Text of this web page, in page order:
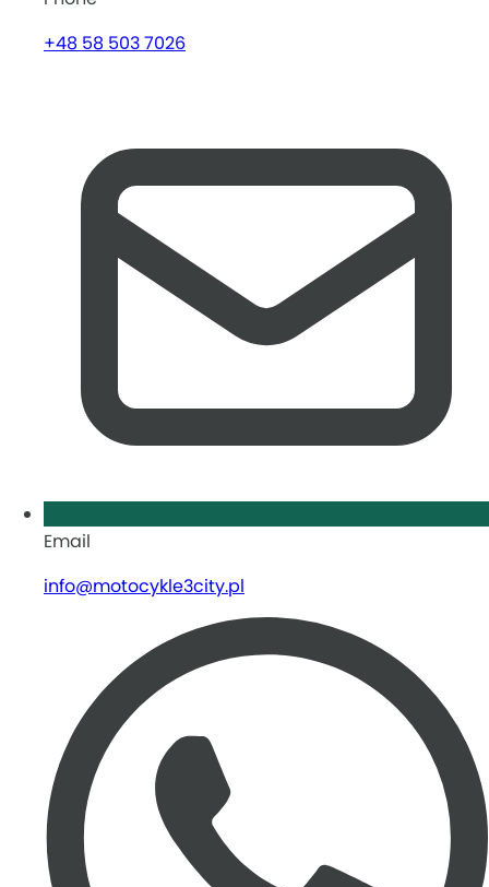
+48 58 503 7026
Email
info@motocykle3city.pl